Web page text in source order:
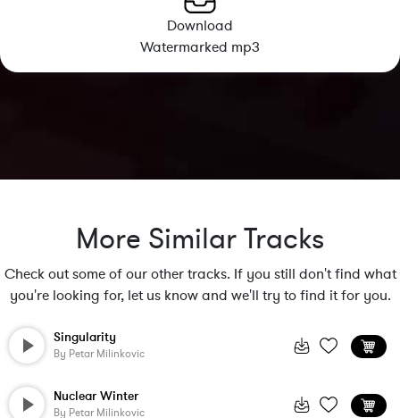
Download
Watermarked mp3
More Similar Tracks
Check out some of our other tracks. If you still don't find what
you're looking for, let us know and we'll try to find it for you.
Singularity
By Petar Milinkovic
Nuclear Winter
By Petar Milinkovic